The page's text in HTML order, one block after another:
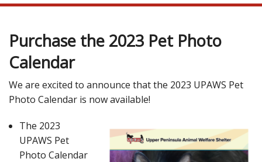
Purchase the 2023 Pet Photo
Calendar
We are excited to announce that the 2023 UPAWS Pet
Photo Calendar is now available!
The 2023
UPAWS Pet
Photo Calendar